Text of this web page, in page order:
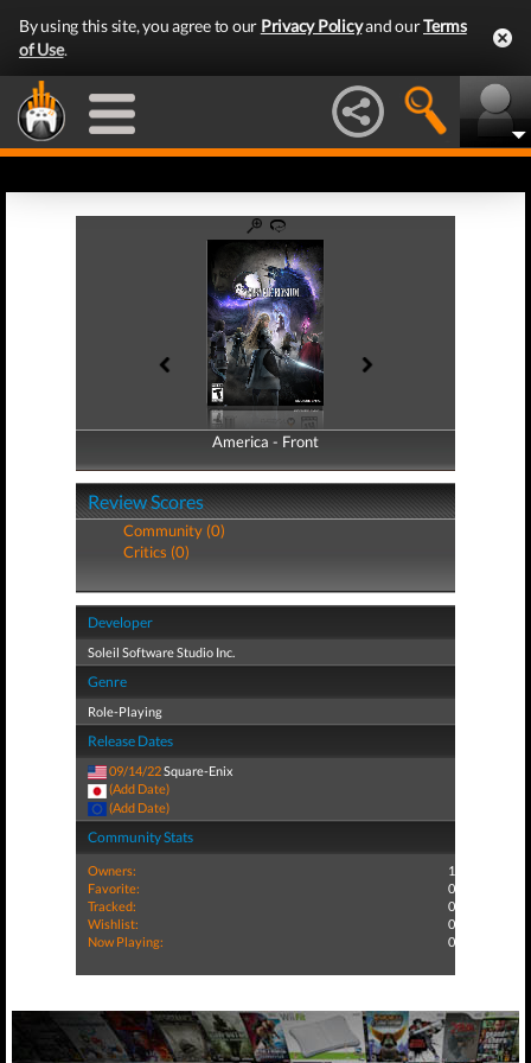
By using this site, you agree to our Privacy Policyand ourTerms
of Use.
America - Front
America - Back
Review Scores
Community (0)
Critics (0)
Developer
Soleil Software Studio Inc.
Genre
Role-Playing
Release Dates
09/14/22Square-Enix
(Add Date)
(Add Date)
Community Stats
Owners:
1
Favorite:
0
Tracked:
0
Wishlist:
0
Now Playing:
0